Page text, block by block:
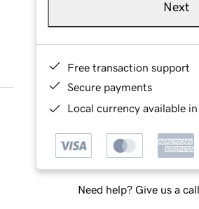
Next
Free transaction support
Secure payments
Local currency available
Need help? Give us a call.